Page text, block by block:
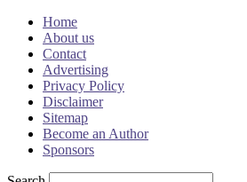
Home
About us
Contact
Advertising
Privacy Policy
Disclaimer
Sitemap
Become an Author
Sponsors